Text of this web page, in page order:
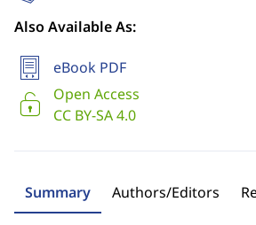
Also Available As:
eBook PDF
Open Access
CC BY-SA 4.0
Summary Authors/Editors